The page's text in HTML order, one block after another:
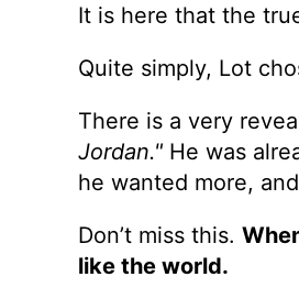
It is here that the
Quite simply, Lot
There is a very
Jordan."He was
he wanted more,
Don’t miss this.
like the world.